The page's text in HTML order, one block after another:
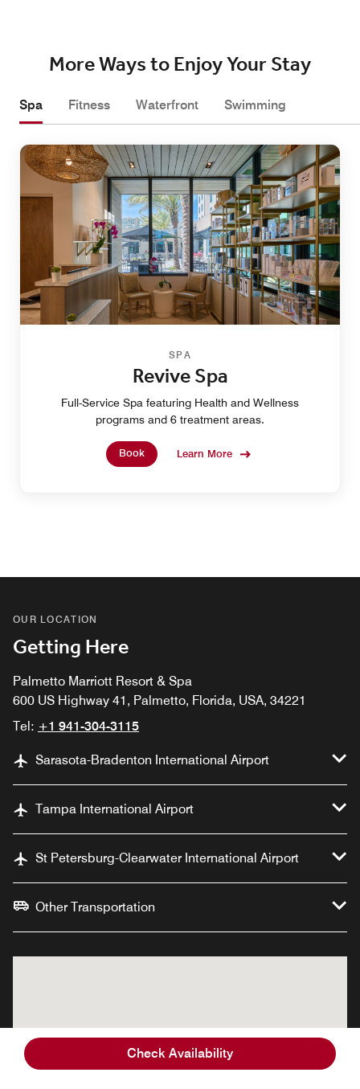
Check Availability
More Ways to Enjoy Your Stay
Spa Fitness Waterfront Swimming
SPA
Revive Spa
Full-Service Spa featuring Health and Wellness
programs and 6 treatment areas.
Book Learn More
OUR LOCATION
Getting Here
Palmetto Marriott Resort & Spa
600 US Highway 41, Palmetto, Florida, USA, 34221
Tel: +1 941-304-3115
Sarasota-Bradenton International Airport
Tampa International Airport
St Petersburg-Clearwater International Airport
Other Transportation